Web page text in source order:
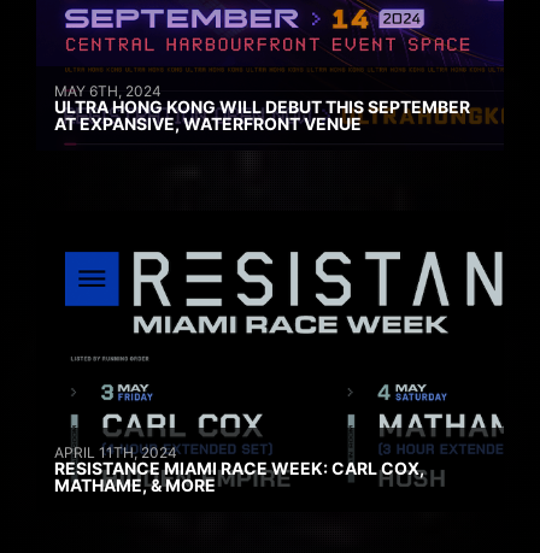
MAY 6TH, 2024
ULTRA HONG KONG WILL DEBUT THIS SEPTEMBER
AT EXPANSIVE, WATERFRONT VENUE
APRIL 11TH, 2024
RESISTANCE MIAMI RACE WEEK: CARL COX,
MATHAME, & MORE